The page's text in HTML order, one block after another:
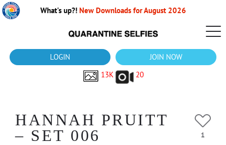
What's up?! New Downloads for August 2026
LOGIN
JOIN NOW
13K
20
HANNAH PRUITT
– SET 006
1